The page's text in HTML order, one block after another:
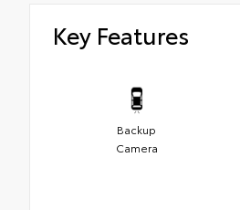
Key Features
Backup
Camera